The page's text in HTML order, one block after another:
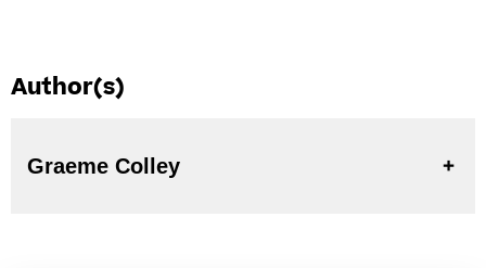
Author(s)
Graeme Colley